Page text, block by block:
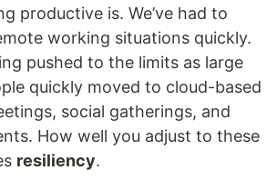
productive is. We’ve had to
working situations quickly.
pushed to the limits as large
quickly moved to cloud-based
social gatherings, and
How well you adjust to these
resiliency.